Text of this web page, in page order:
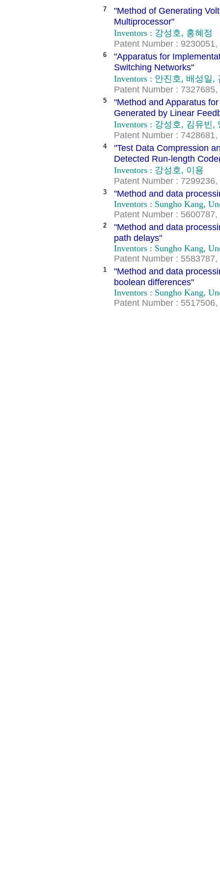
7
"Method of Generating
Multiprocessor"
Inventors : 강성호, 홍혜정
Patent Number :
6
"Apparatus for
Switching Networks"
Inventors : 안진호, 배성일,
Patent Number :
5
"Method and Apparatus
Generated by Linear
Inventors : 강성호, 김유빈,
Patent Number :
4
"Test Data Compression
Detected Run-length
Inventors : 강성호, 이용
Patent Number :
3 "Method and data
Inventors : Sungho Kang,
Patent Number :
2
"Method and data
path delays"
Inventors : Sungho Kang,
Patent Number :
1
"Method and data
boolean differences"
Inventors : Sungho Kang,
Patent Number :